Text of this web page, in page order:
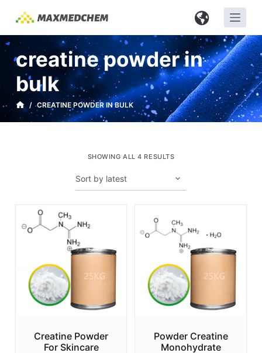
p
o
c
o
creatine powder in
bulk
/ CREATINE POWDER IN BULK
SHOWING ALL 4 RESULTS
Creatine Powder
For Skincare
Powder Creatine
Monohydrate